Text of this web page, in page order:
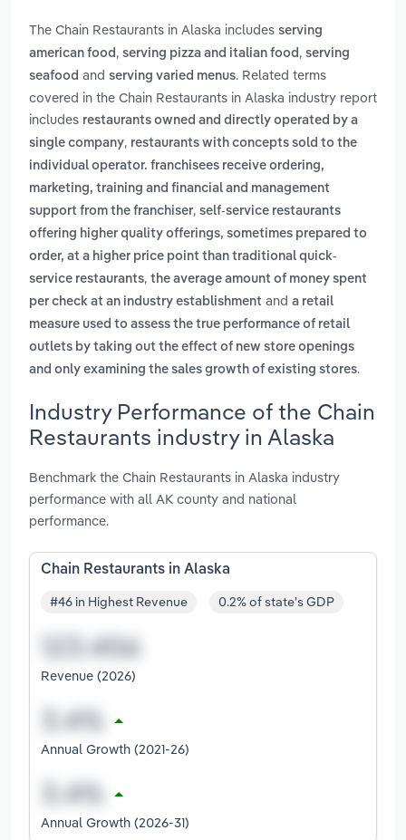
The Chain Restaurants in Alaska includes serving
american food , serving pizza and italian food , serving
seafood and serving varied menus. Related terms
covered in the Chain Restaurants in Alaska industry report
includes restaurants owned and directly operated by a
single company, restaurants with concepts sold to the
individual operator. franchisees receive ordering,
marketing, training and financial and management
support from the franchiser, self-service restaurants
offering higher quality offerings, sometimes prepared to
order, at a higher price point than traditional quick-
service restaurants, the average amount of money spent
per check at an industry establishment and a retail
measure used to assess the true performance of retail
outlets by taking out the effect of new store openings
and only examining the sales growth of existing stores.
Industry Performance of the Chain
Restaurants industry in Alaska
Benchmark the Chain Restaurants in Alaska industry
performance with all AK county and national
performance.
Chain Restaurants in Alaska
#46 in Highest Revenue 0.2% of state's GDP
Revenue (2026)
Annual Growth (2021-26)
Annual Growth (2026-31)